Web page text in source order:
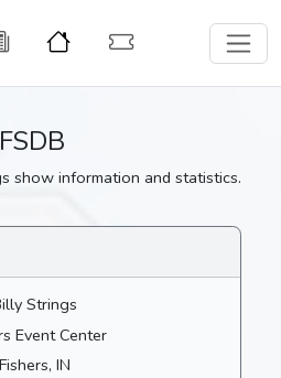
show information and statistics.
Strings
Event Center
Fishers, IN